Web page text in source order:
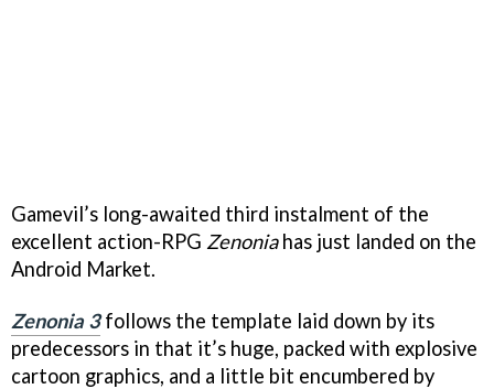
Gamevil’s long-awaited third instalment of the
excellent action-RPG Zenoniahas just landed on the
Android Market.
Zenonia 3follows the template laid down by its
predecessors in that it’s huge, packed with explosive
cartoon graphics, and a little bit encumbered by